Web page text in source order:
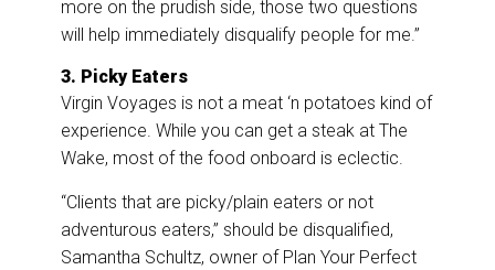
more on the prudish side, those two questions
will help immediately disqualify people for me.”
3. Picky Eaters
Virgin Voyages is not a meat ‘n potatoes kind of
experience. While you can get a steak at The
Wake, most of the food onboard is eclectic.
“Clients that are picky/plain eaters or not
adventurous eaters,” should be disqualified,
Samantha Schultz, owner of Plan Your Perfect